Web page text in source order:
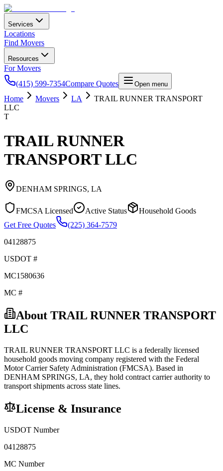
Services
Locations
Find Movers
Resources
For Movers
(415) 599-7354Compare Quotes Open menu
Home Movers LA
TRAIL RUNNER TRANSPORT
LLC
T
TRAIL RUNNER
TRANSPORT LLC
DENHAM SPRINGS, LA
FMCSA Licensed Active Status
Household Goods
Get Free Quotes
(225) 364-7579
04128875
USDOT #
MC1580636
MC #
About TRAIL RUNNER TRANSPORT
LLC
TRAIL RUNNER TRANSPORT LLC is a federally licensed
household goods moving company registered with the Federal
Motor Carrier Safety Administration (FMCSA). Based in
DENHAM SPRINGS, LA, they hold contract carrierauthority to
transport shipments across state lines.
License & Insurance
USDOT Number
04128875
MC Number